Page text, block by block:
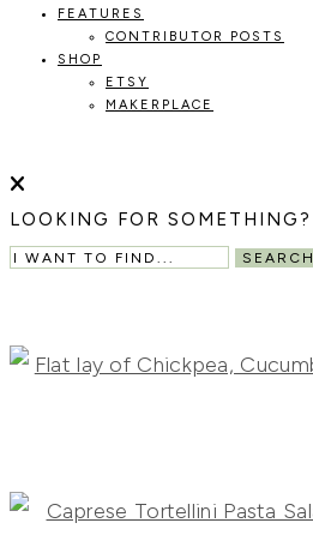
FEATURES
CONTRIBUTOR POSTS
SHOP
ETSY
MAKERPLACE
HOME
THE
TO
A
LOOKING FOR SOMETHING?
SEARCH